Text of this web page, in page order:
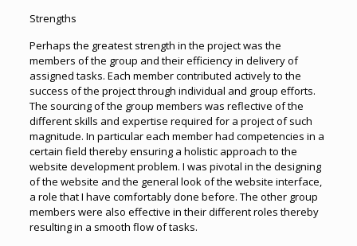
Strengths
Perhaps the greatest strength in the project was the
members of the group and their efficiency in delivery of
assigned tasks. Each member contributed actively to the
success of the project through individual and group efforts.
The sourcing of the group members was reflective of the
different skills and expertise required for a project of such
magnitude. In particular each member had competencies in a
certain field thereby ensuring a holistic approach to the
website development problem. I was pivotal in the designing
of the website and the general look of the website interface,
a role that I have comfortably done before. The other group
members were also effective in their different roles thereby
resulting in a smooth flow of tasks.